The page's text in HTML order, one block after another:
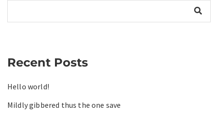
Recent Posts
Hello world!
Mildly gibbered thus the one save